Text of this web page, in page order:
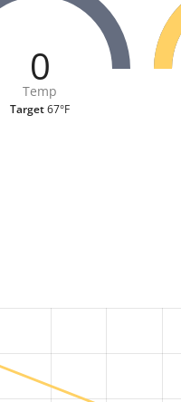
0
Temp
Target67°F